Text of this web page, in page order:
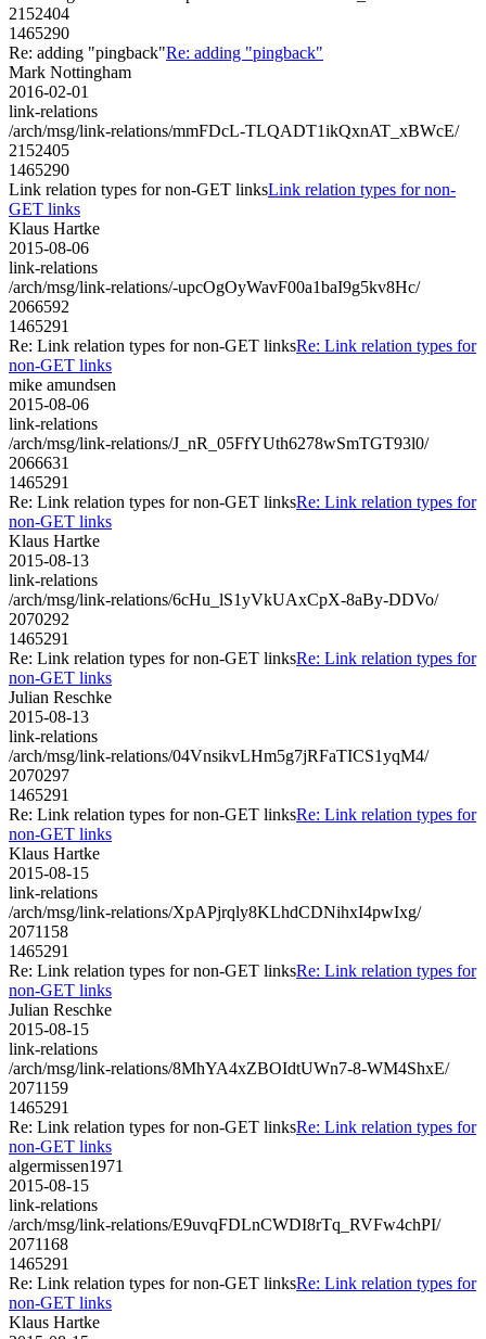
2152404
1465290
Re: adding "pingback"Re: adding "pingback"
Mark Nottingham
2016-02-01
link-relations
/arch/msg/link-relations/mmFDcL-TLQADT1ikQxnAT_xBWcE/
2152405
1465290
Link relation types for non-GET linksLink relation types for non-
GET links
Klaus Hartke
2015-08-06
link-relations
/arch/msg/link-relations/-upcOgOyWavF00a1baI9g5kv8Hc/
2066592
1465291
Re: Link relation types for non-GET linksRe: Link relation types for
non-GET links
mike amundsen
2015-08-06
link-relations
/arch/msg/link-relations/J_nR_05FfYUth6278wSmTGT93l0/
2066631
1465291
Re: Link relation types for non-GET linksRe: Link relation types for
non-GET links
Klaus Hartke
2015-08-13
link-relations
/arch/msg/link-relations/6cHu_lS1yVkUAxCpX-8aBy-DDVo/
2070292
1465291
Re: Link relation types for non-GET linksRe: Link relation types for
non-GET links
Julian Reschke
2015-08-13
link-relations
/arch/msg/link-relations/04VnsikvLHm5g7jRFaTICS1yqM4/
2070297
1465291
Re: Link relation types for non-GET linksRe: Link relation types for
non-GET links
Klaus Hartke
2015-08-15
link-relations
/arch/msg/link-relations/XpAPjrqly8KLhdCDNihxI4pwIxg/
2071158
1465291
Re: Link relation types for non-GET linksRe: Link relation types for
non-GET links
Julian Reschke
2015-08-15
link-relations
/arch/msg/link-relations/8MhYA4xZBOIdtUWn7-8-WM4ShxE/
2071159
1465291
Re: Link relation types for non-GET linksRe: Link relation types for
non-GET links
algermissen1971
2015-08-15
link-relations
/arch/msg/link-relations/E9uvqFDLnCWDI8rTq_RVFw4chPI/
2071168
1465291
Re: Link relation types for non-GET linksRe: Link relation types for
non-GET links
Klaus Hartke